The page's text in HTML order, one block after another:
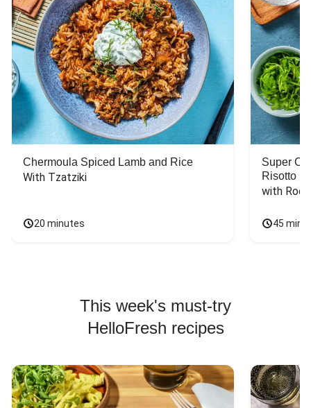
Chermoula Spiced Lamb and Rice
With Tzatziki
20 minutes
Super
Risotto
with
45
This week's must-try
HelloFresh recipes